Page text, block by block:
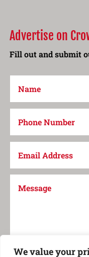
We value your
Advertise on
Fill out and submit